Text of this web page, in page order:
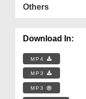
Others
Download In:
MP4
MP3
MP3